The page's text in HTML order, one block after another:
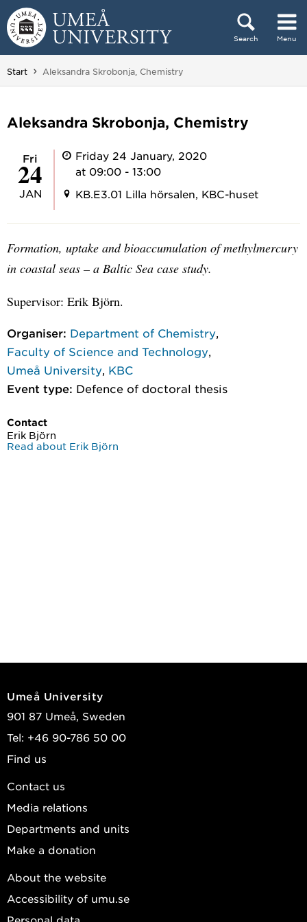
Skip to content
Search Menu
Main menu hidden.
Start You are here:
Aleksandra Skrobonja, Chemistry
Aleksandra Skrobonja, Chemistry
Fri
24
JAN
Friday 24 January, 2020
at 09:00 - 13:00
KB.E3.01 Lilla hörsalen, KBC-huset
Formation, uptake and bioaccumulation of methylmercury
in coastal seas – a Baltic Sea case study.
Supervisor: Erik Björn.
Organiser: Department of Chemistry
Faculty of Science and Technology
Umeå University KBC
Event type: Defence of doctoral thesis
Contact
Erik Björn
Read about Erik Björn
Umeå University
901 87 Umeå, Sweden
Tel: +46 90-786 50 00
Find us
Contact us
Media relations
Departments and units
Make a donation
About the website
Accessibility of umu.se